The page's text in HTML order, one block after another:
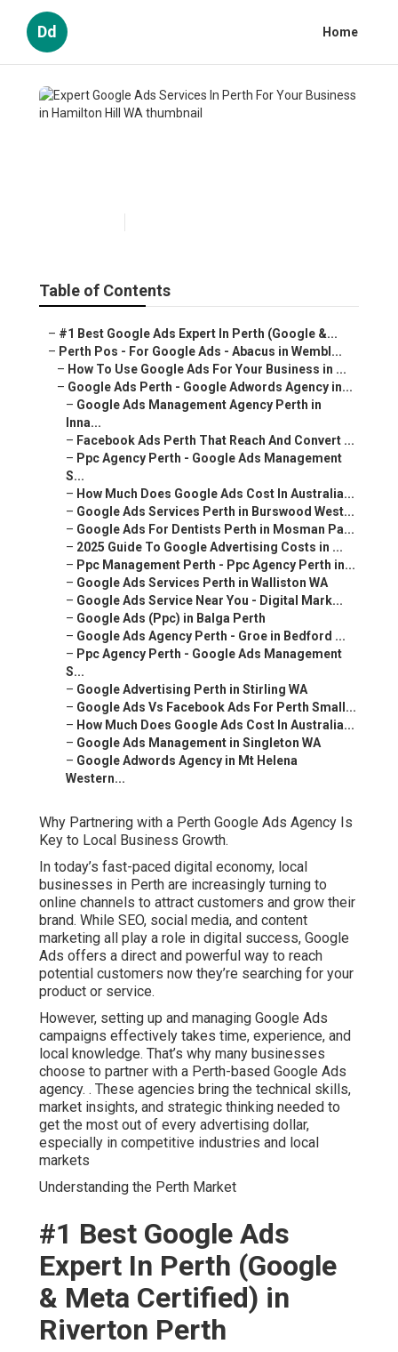
Dd Home
Table of Contents
– #1 Best Google Ads Expert In Perth (Google &...
– Perth Pos - For Google Ads - Abacus in Wembl...
– How To Use Google Ads For Your Business in ...
– Google Ads Perth - Google Adwords Agency in...
– Google Ads Management Agency Perth in
Inna...
– Facebook Ads Perth That Reach And Convert ...
– Ppc Agency Perth - Google Ads Management
S...
– How Much Does Google Ads Cost In Australia...
– Google Ads Services Perth in Burswood West...
– Google Ads For Dentists Perth in Mosman Pa...
– 2025 Guide To Google Advertising Costs in ...
– Ppc Management Perth - Ppc Agency Perth in...
– Google Ads Services Perth in Walliston WA
– Google Ads Service Near You - Digital Mark...
– Google Ads (Ppc) in Balga Perth
– Google Ads Agency Perth - Groe in Bedford ...
– Ppc Agency Perth - Google Ads Management
S...
– Google Advertising Perth in Stirling WA
– Google Ads Vs Facebook Ads For Perth Small...
– How Much Does Google Ads Cost In Australia...
– Google Ads Management in Singleton WA
– Google Adwords Agency in Mt Helena
Western...
Why Partnering with a Perth Google Ads Agency Is
Key to Local Business Growth.
In today’s fast-paced digital economy, local
businesses in Perth are increasingly turning to
online channels to attract customers and grow their
brand. While SEO, social media, and content
marketing all play a role in digital success, Google
Ads offers a direct and powerful way to reach
potential customers now they’re searching for your
product or service.
However, setting up and managing Google Ads
campaigns effectively takes time, experience, and
local knowledge. That’s why many businesses
choose to partner with a Perth-based Google Ads
agency. . These agencies bring the technical skills,
market insights, and strategic thinking needed to
get the most out of every advertising dollar,
especially in competitive industries and local
markets
Understanding the Perth Market
#1 Best Google Ads
Expert In Perth (Google
& Meta Certified) in
Riverton Perth